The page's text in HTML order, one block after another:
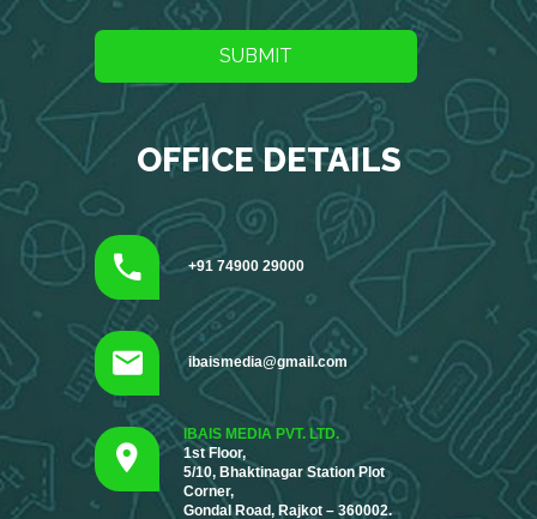
SUBMIT
OFFICE DETAILS
+91 74900 29000
ibaismedia@gmail.com
IBAIS MEDIA PVT. LTD.
1st Floor,
5/10, Bhaktinagar Station Plot
Corner,
Gondal Road, Rajkot – 360002.